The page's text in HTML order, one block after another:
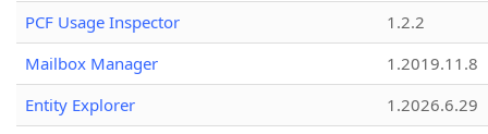
PCF Usage Inspector
1.2.2
Mailbox Manager
1.2019.11.8
Entity Explorer
1.2026.6.29